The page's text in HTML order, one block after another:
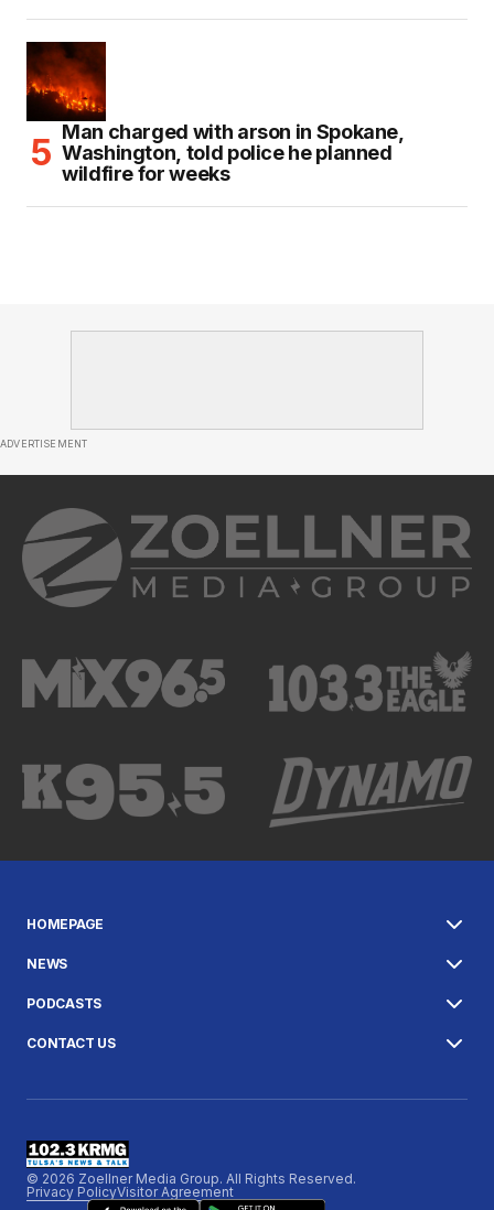
Man charged with arson in Spokane,
Washington, told police he planned
wildfire for weeks
ADVERTISEMENT
HOMEPAGE
NEWS
PODCASTS
CONTACT US
© 2026 Zoellner Media Group. All Rights Reserved.
Privacy PolicyVisitor Agreement